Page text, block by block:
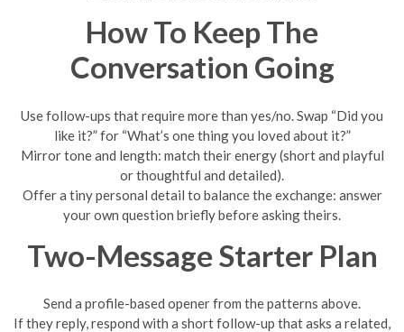
How To Keep The
Conversation Going
Use follow-ups that require more than yes/no. Swap “Did you
like it?” for “What’s one thing you loved about it?”
Mirror tone and length: match their energy (short and playful
or thoughtful and detailed).
Offer a tiny personal detail to balance the exchange: answer
your own question briefly before asking theirs.
Two-Message Starter Plan
Send a profile-based opener from the patterns above.
If they reply, respond with a short follow-up that asks a related,